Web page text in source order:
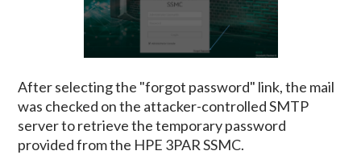
After selecting the "forgot password" link, the mail
was checked on the attacker-controlled SMTP
server to retrieve the temporary password
provided from the HPE 3PAR SSMC.